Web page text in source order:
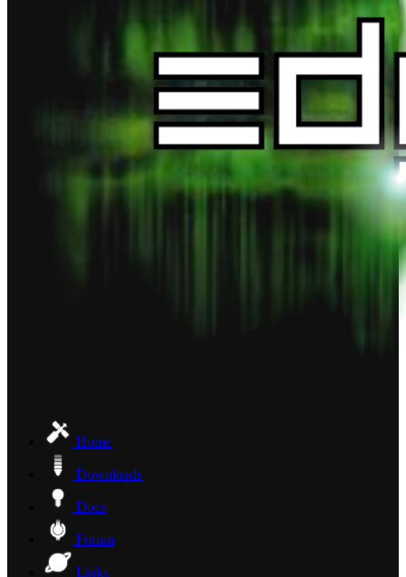
Home
Downloads
Docs
Forum
Links